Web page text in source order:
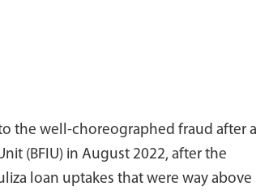
the well-choreographed fraud after a
(BFIU) in August 2022, after the
loan uptakes that were way above